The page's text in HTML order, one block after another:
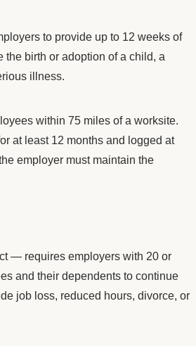
to provide up to 12 weeks of
birth or adoption of a child, a
illness.
within 75 miles of a worksite.
at least 12 months and logged at
employer must maintain the
— requires employers with 20 or
and their dependents to continue
job loss, reduced hours, divorce, or